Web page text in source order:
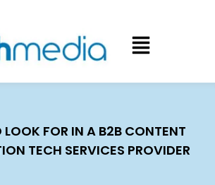
FOR IN A B2B CONTENT
TECH SERVICES PROVIDER